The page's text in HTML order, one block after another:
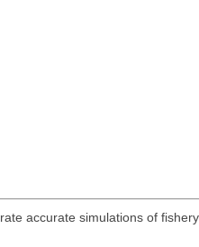
accurate simulations of